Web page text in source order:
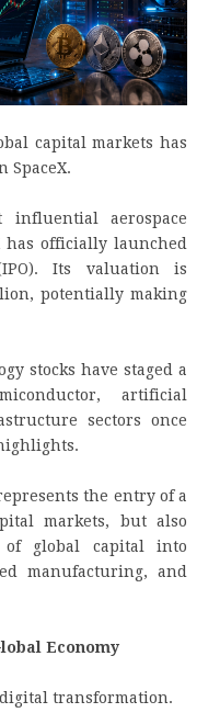
capital markets has
SpaceX.
aerospace
has officially launched
Its valuation is
potentially making
stocks have staged a
artificial
sectors once
the entry of a
markets, but also
global capital into
manufacturing, and
Economy
transformation.